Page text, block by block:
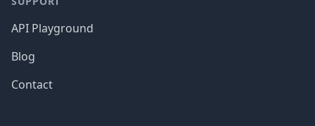
API Playground
Blog
Contact